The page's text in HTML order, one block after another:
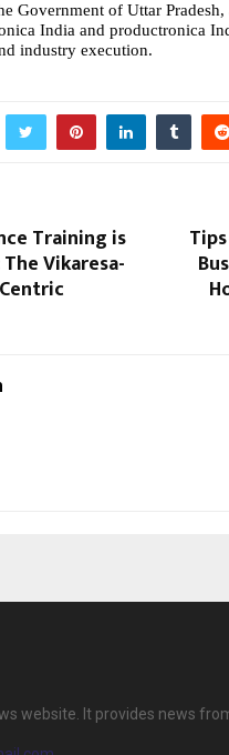
Government of Uttar
India and productronica
industry execution.
Training is
Vikaresa-
website. It provides news